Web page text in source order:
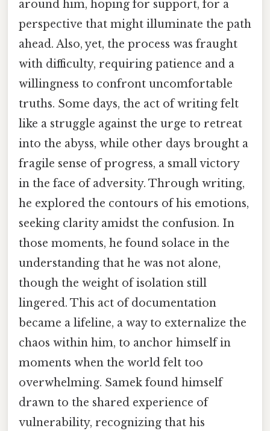
around him, hoping for support, for a
perspective that might illuminate the path
ahead. Also, yet, the process was fraught
with difficulty, requiring patience and a
willingness to confront uncomfortable
truths. Some days, the act of writing felt
like a struggle against the urge to retreat
into the abyss, while other days brought a
fragile sense of progress, a small victory
in the face of adversity. Through writing,
he explored the contours of his emotions,
seeking clarity amidst the confusion. In
those moments, he found solace in the
understanding that he was not alone,
though the weight of isolation still
lingered. This act of documentation
became a lifeline, a way to externalize the
chaos within him, to anchor himself in
moments when the world felt too
overwhelming. Samek found himself
drawn to the shared experience of
vulnerability, recognizing that his